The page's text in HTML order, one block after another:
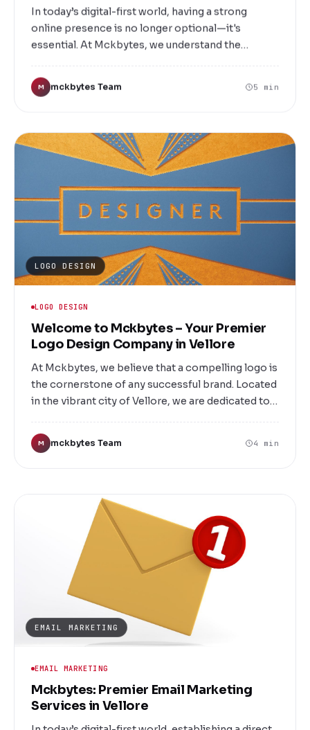
In today’s digital-first world, having a strong
online presence is no longer optional—it's
essential. At Mckbytes, we understand the
leverage them to elevate your brand, drive leads,
and maximize ROI. As a leading Performance
unique business goals.
M mckbytes Team 5 min
LOGO DESIGN
Welcome to Mckbytes – Your Premier
Logo Design Company in Vellore
At Mckbytes, we believe that a compelling logo is
the cornerstone of any successful brand. Located
in the vibrant city of Vellore, we are dedicated to
marketplace. Whether you're a startup, small
logo solutions that perfectly align with your brand
identity and business goals.
mckbytes Team 4 min
EMAIL MARKETING
Mckbytes: Premier Email Marketing
Services in Vellore